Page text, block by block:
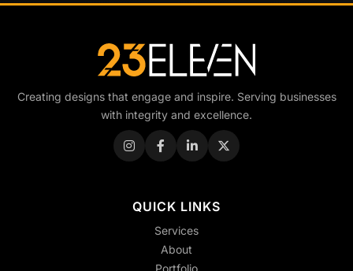
Creating designs that engage and inspire. Serving businesses
with integrity and excellence.
QUICK LINKS
Services
About
Portfolio